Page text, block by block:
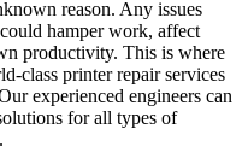
reason. Any issues
hamper work, affect
productivity. This is where
class printer repair services
experienced engineers can
for all types of